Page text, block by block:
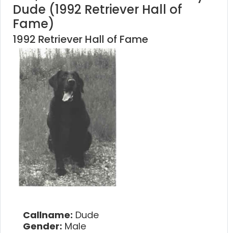
Dude (1992 Retriever Hall of
Fame)
1992 Retriever Hall of Fame
Callname: Dude
Gender: Male